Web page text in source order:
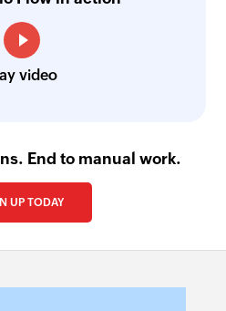
video
End to manual work.
UP TODAY